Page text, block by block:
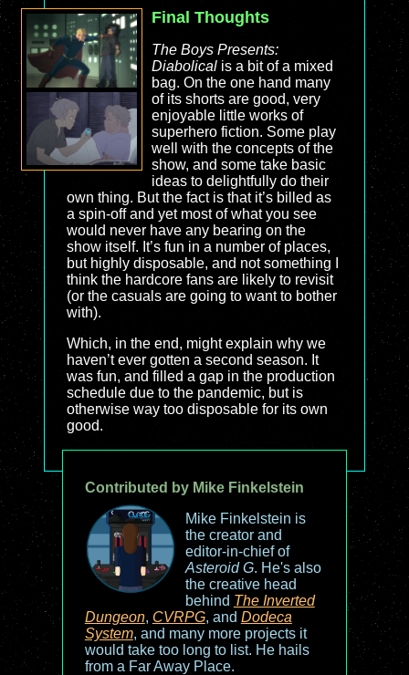
Final Thoughts
The Boys Presents:
Diabolicalis a bit of a mixed
bag. On the one hand many
of its shorts are good, very
enjoyable little works of
superhero fiction. Some play
well with the concepts of the
show, and some take basic
ideas to delightfully do their
own thing. But the fact is that it’s billed as
a spin-off and yet most of what you see
would never have any bearing on the
show itself. It’s fun in a number of places,
but highly disposable, and not something I
think the hardcore fans are likely to revisit
(or the casuals are going to want to bother
with).
Which, in the end, might explain why we
haven’t ever gotten a second season. It
was fun, and filled a gap in the production
schedule due to the pandemic, but is
otherwise way too disposable for its own
good.
Contributed by Mike Finkelstein
Mike Finkelstein is
the creator and
editor-in-chief of
Asteroid G. He's also
the creative head
behind The Inverted
Dungeon, CVRPG, and Dodeca
System, and many more projects it
would take too long to list. He hails
from a Far Away Place.